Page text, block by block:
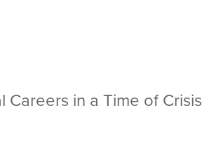
Careers in a Time of Crisis